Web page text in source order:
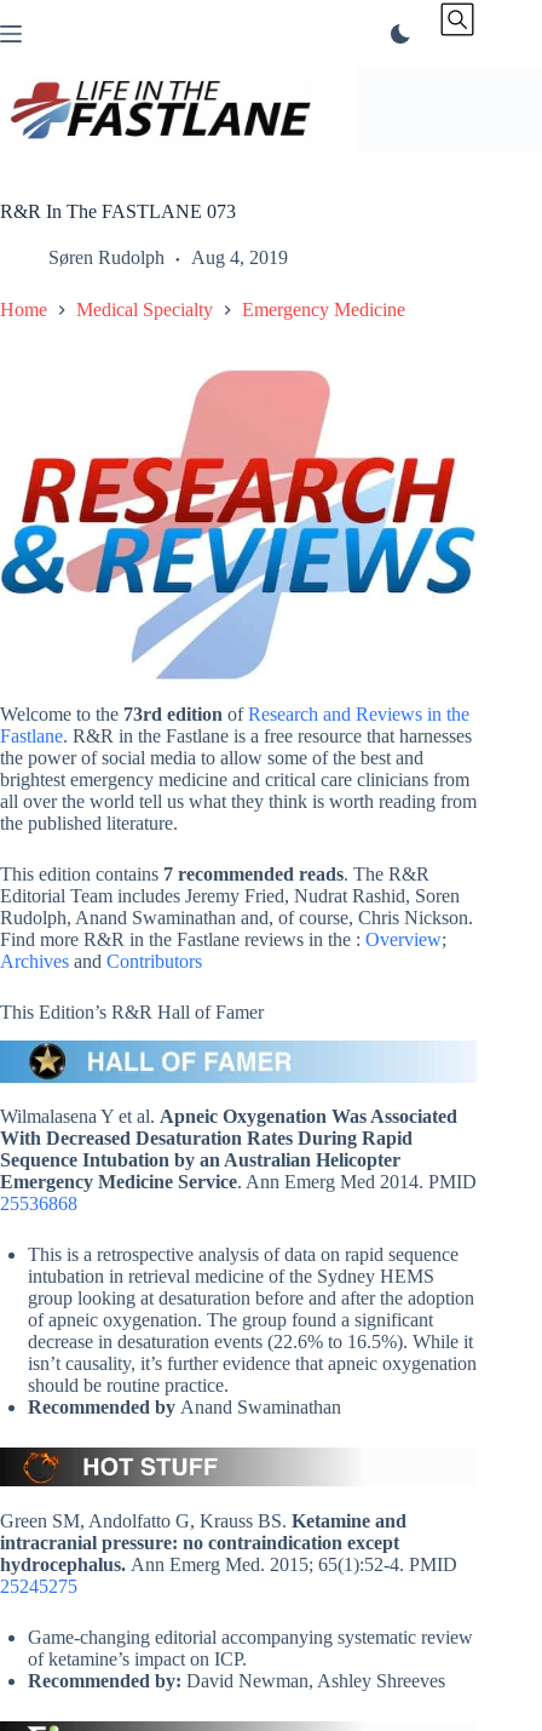
to
R&R In The FASTLANE 073
Søren Rudolph Aug 4, 2019
Home Medical Specialty Emergency Medicine
Welcome to the 73rd edition ofResearch and Reviews in the
Fastlane. R&R in the Fastlane is a free resource that harnesses
the power of social media to allow some of the best and
brightest emergency medicine and critical care clinicians from
all over the world tell us what they think is worth reading from
the published literature.
This edition contains 7 recommended reads. The R&R
Editorial Team includes Jeremy Fried, Nudrat Rashid, Soren
Rudolph, Anand Swaminathan and, of course, Chris Nickson.
Find more R&R in the Fastlane reviews in the : Overview;
Archives and Contributors
This Edition’s R&R Hall of Famer
Wilmalasena Y et al. Apneic Oxygenation Was Associated
With Decreased Desaturation Rates During Rapid
Sequence Intubation by an Australian Helicopter
Emergency Medicine Service. Ann Emerg Med 2014. PMID
25536868
This is a retrospective analysis of data on rapid sequence
intubation in retrieval medicine of the Sydney HEMS
group looking at desaturation before and after the adoption
of apneic oxygenation. The group found a significant
decrease in desaturation events (22.6% to 16.5%). While it
isn’t causality, it’s further evidence that apneic oxygenation
should be routine practice.
Recommended by Anand Swaminathan
Green SM, Andolfatto G, Krauss BS. Ketamine and
intracranial pressure: no contraindication except
hydrocephalus. Ann Emerg Med. 2015; 65(1):52-4. PMID
25245275
Game-changing editorial accompanying systematic review
of ketamine’s impact on ICP.
Recommended by: David Newman, Ashley Shreeves